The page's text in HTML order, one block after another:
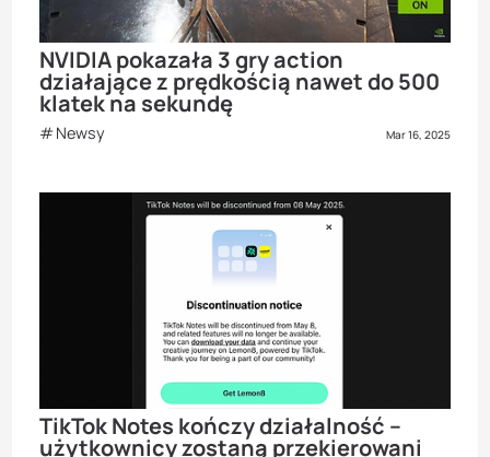
NVIDIA pokazała 3 gry action
działające z prędkością nawet do 500
klatek na sekundę
Newsy Mar 16, 2025
TikTok Notes kończy działalność –
użytkownicy zostaną przekierowani